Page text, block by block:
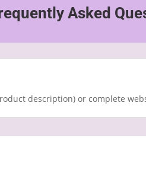
Asked
description) or complete